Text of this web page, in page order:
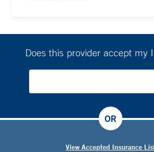
Does this provider accept my
View Accepted Insurance
OR